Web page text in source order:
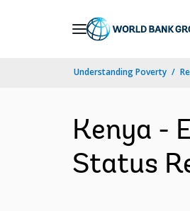
Understanding Poverty
Kenya -
Status